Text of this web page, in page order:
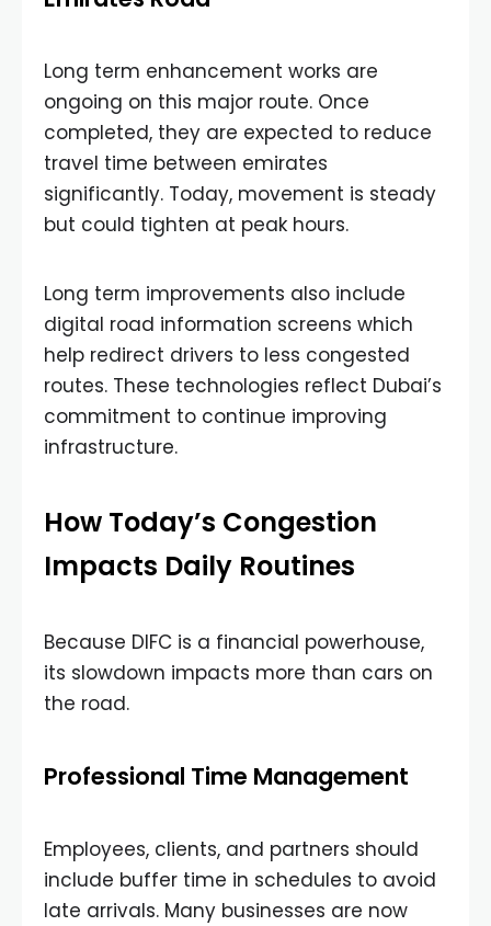
Long term enhancement works are
ongoing on this major route. Once
completed, they are expected to reduce
travel time between emirates
significantly. Today, movement is steady
but could tighten at peak hours.
Long term improvements also include
digital road information screens which
help redirect drivers to less congested
routes. These technologies reflect Dubai’s
commitment to continue improving
infrastructure.
How Today’s Congestion
Impacts Daily Routines
Because DIFC is a financial powerhouse,
its slowdown impacts more than cars on
the road.
Professional Time Management
Employees, clients, and partners should
include buffer time in schedules to avoid
late arrivals. Many businesses are now